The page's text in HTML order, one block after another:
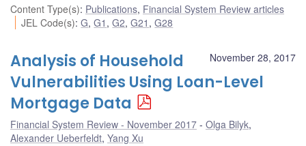
Content Type(s): Publications, Financial System Review articles
JEL Code(s):G,G1 ,G2,G21 ,G28
November 28, 2017
Analysis of Household
Vulnerabilities Using Loan-Level
Mortgage Data
Financial System Review - November 2017 Olga Bilyk,
Alexander Ueberfeldt, Yang Xu